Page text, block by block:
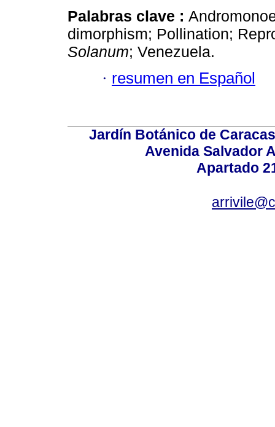
Palabras clave :
dimorphism; Pollination;
Solanum; Venezuela.
· resumen en Español
Jardín Botánico de
Avenida Salvador
Apartado